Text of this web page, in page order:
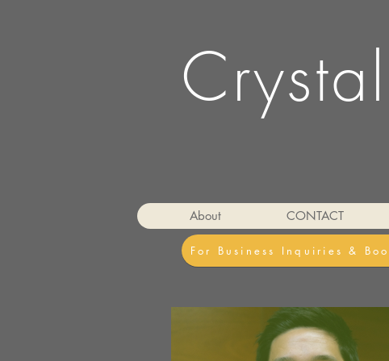
About CONTACT
For Business Inquiries &